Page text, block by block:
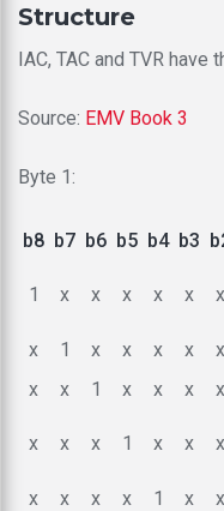
Structure
IAC, TAC and TVR have
Source: EMV Book 3
Byte 1:
b8 b7 b6 b5 b4 b3
1 x x x x x x
x
1 x x x x x
x
x 1 x x x x
x x x 1 x x x
x
x x x 1 x x